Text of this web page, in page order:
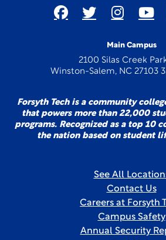
Main Campus
2100 Silas Creek
Winston-Salem, NC 27103
Forsyth Tech is a community
that powers more than 22,000
programs. Recognized as a top 10
the nation based on student
See All
Contact Us
Careers at Forsyth
Campus Safety
Annual Security